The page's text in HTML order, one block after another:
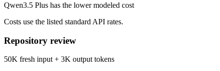
Qwen3.5 Plus has the lower modeled cost
Costs use the listed standard API rates.
Repository review
50K fresh input + 3K output tokens